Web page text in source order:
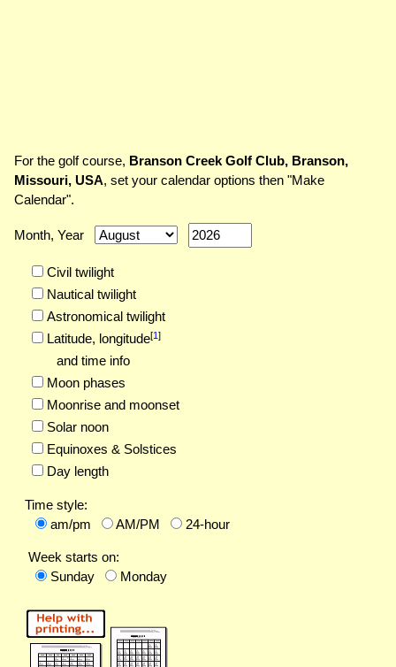
For the golf course, Branson Creek Golf Club, Branson,
Missouri, USA, set your calendar options then "Make
Calendar".
Month, Year
Civil twilight
Nautical twilight
Astronomical twilight
Latitude, longitude[1]
and time info
Moon phases
Moonrise and moonset
Solar noon
Equinoxes & Solstices
Day length
Time style:
am/pm
AM/PM 24-hour
Week starts on:
Sunday
Monday